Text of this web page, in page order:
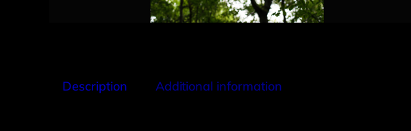
Description Additional information